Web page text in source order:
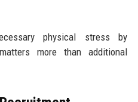
physical stress by
more than additional